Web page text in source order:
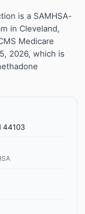
is a SAMHSA-
in Cleveland,
Medicare
2026, which is
44103